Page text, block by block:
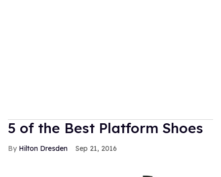
5 of the Best Platform Shoes
Hilton Dresden Sep 21, 2016